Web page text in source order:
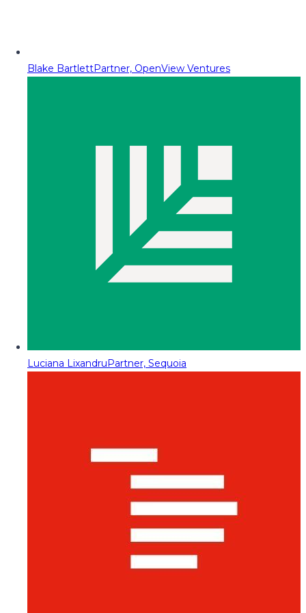
Blake BartlettPartner, OpenView Ventures
Luciana LixandruPartner, Sequoia